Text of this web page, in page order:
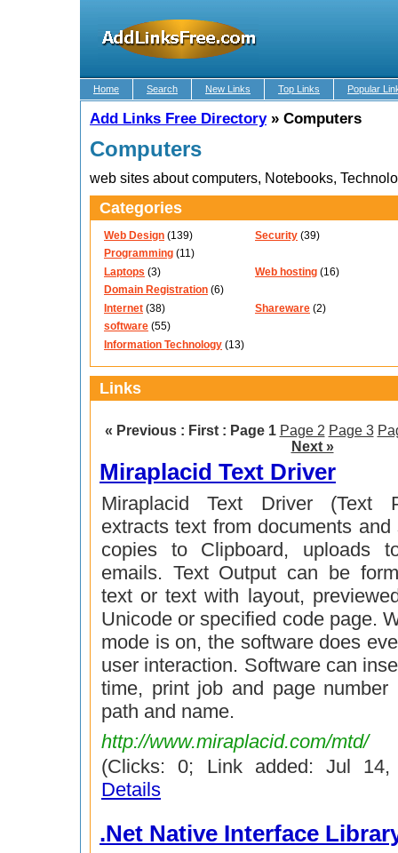
Home Search New Links Top Links Popular
Add Links Free Directory» Computers
Computers
web sites about computers, Notebooks,
Categories
Web Design (139) Security (39)
Programming (11)
Laptops (3) Web hosting (16)
Domain Registration (6)
Internet (38) Shareware (2)
software (55)
Information Technology (13)
Links
« Previous : First : Page 1 Page 2 Page 3
Next »
Miraplacid Text Driver
Miraplacid Text Driver (Text
extracts text from documents
copies to Clipboard, uploads
emails. Text Output can be
text or text with layout,
Unicode or specified code page.
mode is on, the software does
user interaction. Software can
time, print job and page number
path and name.
http://www.miraplacid.com/mtd/
(Clicks: 0; Link added: Jul
Details
.Net Native Interface